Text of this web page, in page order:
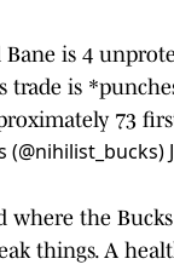
Bane is 4
trade is
73
where the
things. A